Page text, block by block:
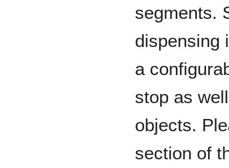
segments.
dispensing
a
stop as
objects.
section of